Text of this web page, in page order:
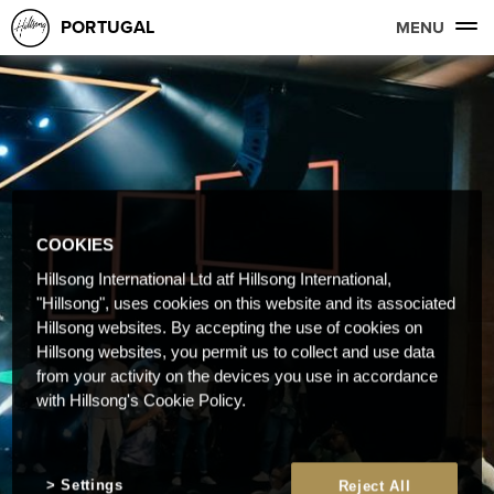
PORTUGAL MENU
COOKIES
Hillsong International Ltd atf Hillsong International,
"Hillsong", uses cookies on this website and its associated
Hillsong websites. By accepting the use of cookies on
Hillsong websites, you permit us to collect and use data
from your activity on the devices you use in accordance
with Hillsong's Cookie Policy.
Reject All
Settings